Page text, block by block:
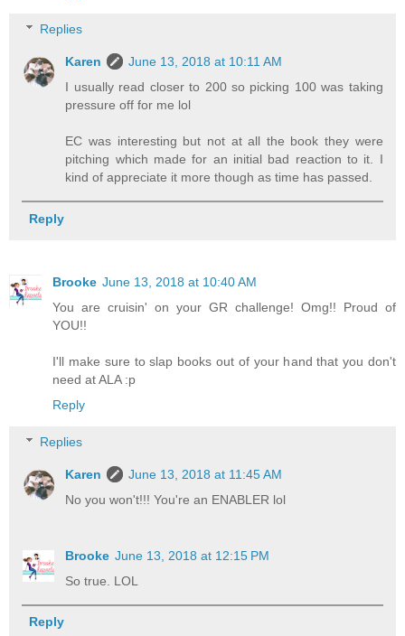
Replies
Karen
June 13, 2018 at 10:11 AM
I usually read closer to 200 so picking 100 was taking
pressure off for me lol
EC was interesting but not at all the book they were
pitching which made for an initial bad reaction to it. I
kind of appreciate it more though as time has passed.
Reply
Brooke June 13, 2018 at 10:40 AM
You are cruisin' on your GR challenge! Omg!! Proud of
YOU!!
I'll make sure to slap books out of your hand that you don't
need at ALA :p
Reply
Replies
Karen
June 13, 2018 at 11:45 AM
No you won't!!! You're an ENABLER lol
Brooke June 13, 2018 at 12:15 PM
So true. LOL
Reply